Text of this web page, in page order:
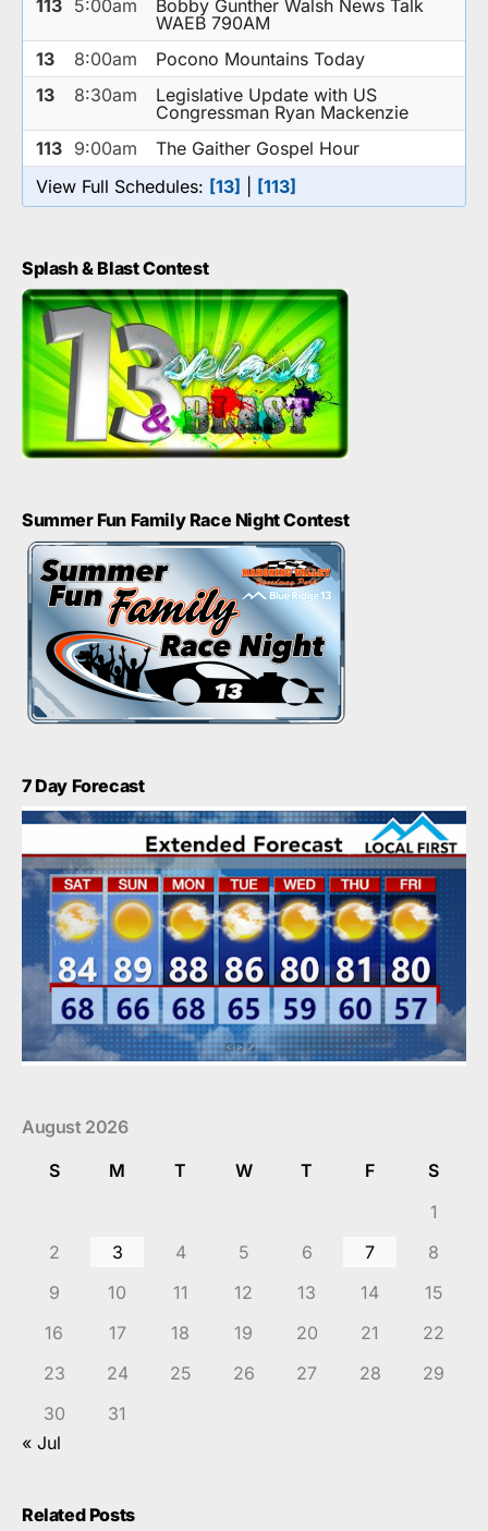
113 5:00am
Bobby Gunther Walsh News Talk
WAEB 790AM
13
8:00am
Pocono Mountains Today
13
8:30am
Legislative Update with US
Congressman Ryan Mackenzie
113 9:00am
The Gaither Gospel Hour
View Full Schedules: [13] [113]
Splash & Blast Contest
Summer Fun Family Race Night Contest
7 Day Forecast
August 2026
S
M T W T F
S
1
2
3 4 5 6 7
8
9
10 11 12 13 14
15
16
17 18 19 20 21
22
23
24 25 26 27 28
29
30
31
« Jul
Related Posts